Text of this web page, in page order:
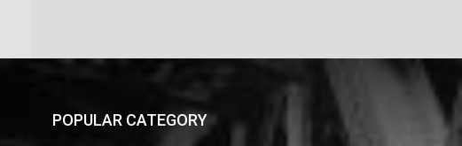
POPULAR CATEGORY